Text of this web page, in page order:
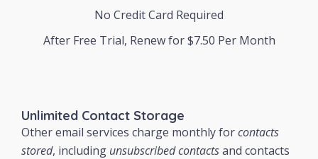
No Credit Card Required
After Free Trial, Renew for $7.50 Per Month
Unlimited Contact Storage
Other email services charge monthly forcontacts
stored, including unsubscribed contactsand contacts